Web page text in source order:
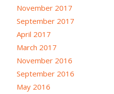
November 2017
September 2017
April 2017
March 2017
November 2016
September 2016
May 2016